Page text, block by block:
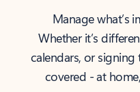
Manage what’s
Whether it’s
calendars, or
covered - at